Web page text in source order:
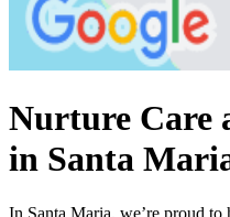
Nurture Care
in Santa
In Santa Maria, we’re proud